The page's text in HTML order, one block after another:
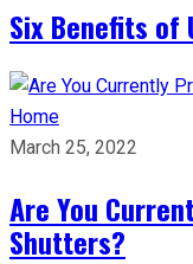
Six Benefits of
Home
March 25, 2022
Are You
Shutters?